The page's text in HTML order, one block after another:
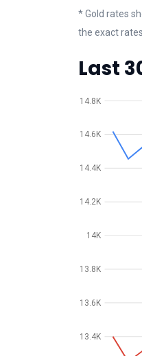
* Gold rates
the exact rates.
Last
13.4K
13.6K
13.8K
14K
14.2K
14.4K
14.6K
14.8K